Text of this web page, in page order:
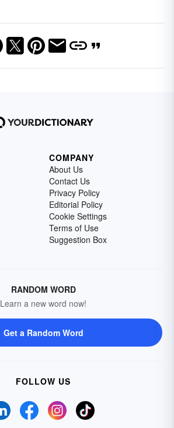
COMPANY
About Us
Contact Us
Privacy Policy
Editorial Policy
Cookie Settings
Terms of Use
Suggestion Box
RANDOM WORD
Learn a new word now!
Get a Random Word
FOLLOW US